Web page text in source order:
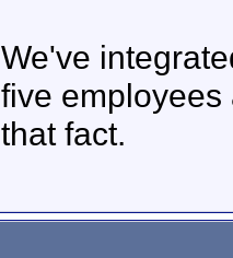
We've
five
that fact.